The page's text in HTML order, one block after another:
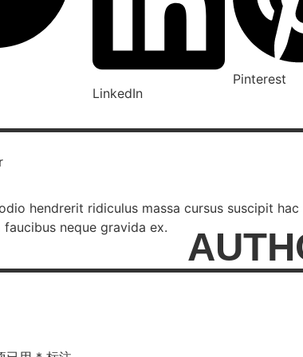
LinkedIn
Pinterest
hendrerit ridiculus massa cursus suscipit hac
neque gravida ex.